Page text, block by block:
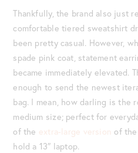
Thankfully, the brand also just
comfortable tiered sweatshirt
been pretty casual. However,
spade pink coat, statement
became immediately elevated.
enough to send the newest
bag. I mean, how darling is the
medium size; perfect for
of the extra-large versionof
hold a 13″ laptop.